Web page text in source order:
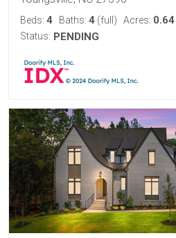
Beds: 4 Baths: 4 (full) Acres: 0.64
Status: PENDING